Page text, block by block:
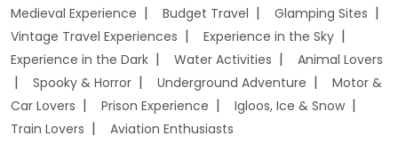
Medieval Experience
Budget Travel
Glamping Sites
Vintage Travel Experiences
Experience in the Sky
Experience in the Dark
Water Activities
Animal Lovers
Spooky & Horror
Underground Adventure
Motor &
Car Lovers
Prison Experience
Igloos, Ice & Snow
Train Lovers
Aviation Enthusiasts